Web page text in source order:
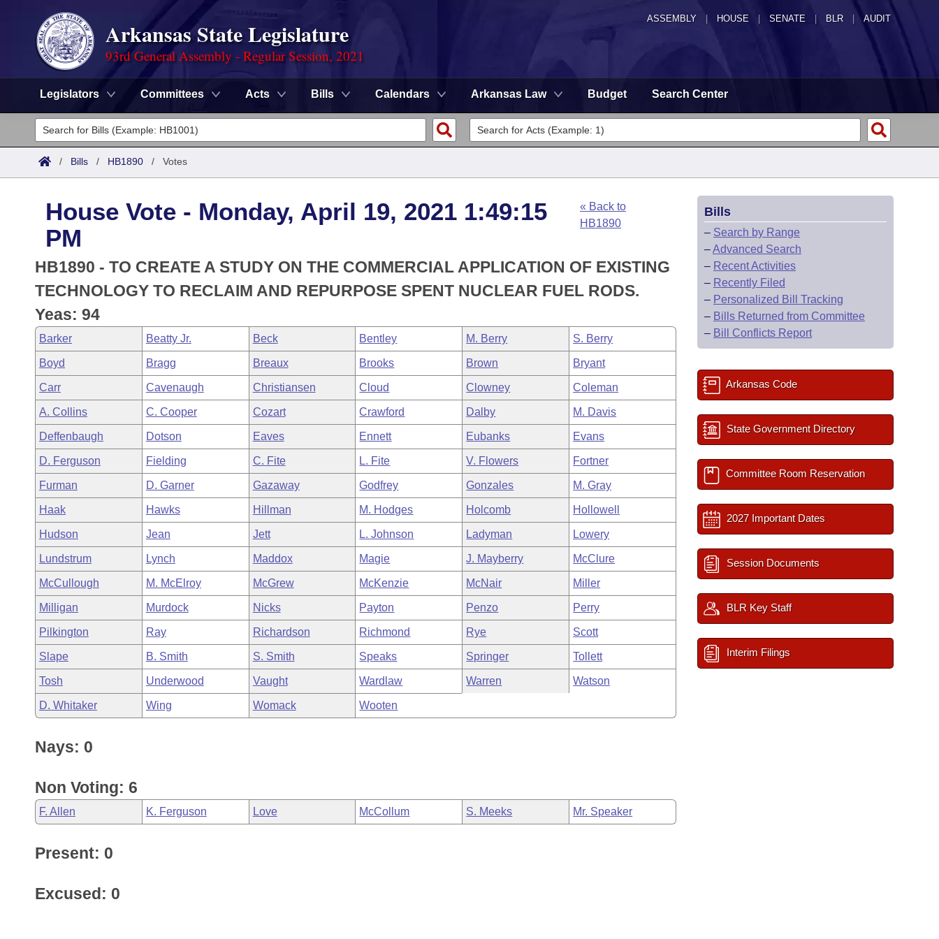
ASSEMBLY HOUSE SENATE | BLR | AUDIT
Arkansas State Legislature
93rd General Assembly - Regular Session, 2021
Legislators Committees Acts Bills Calendars Arkansas Law Budget Search Center
Legislators
List All
District Finder
Committees
Senate
House
Task Force
Bills in House Committees
Bills in Senate Committees
Bills in Joint Committees
Meetings Of The Whole/Business Meetings
Search by Range
Advanced Search
Code Sections Amended
Advanced Search
Recent Activities
Recently Filed
Personalized Bill Tracking
Bills Returned from Committee
Bill Conflicts Report
Meetings and Events
Bills on Committee Agendas
House
Senate
House Budget
Senate Budget
House Roll Call
Arkansas Law
Arkansas Code and Constitution of 1874
Uncodified Historic Legislation
Governor's Veto List
Budget
Search Center
/ Bills / HB1890 / Votes
House Vote - Monday, April 19, 2021 1:49:15
PM
« Back to
HB1890
HB1890 - TO CREATE A STUDY ON THE COMMERCIAL APPLICATION OF EXISTING
TECHNOLOGY TO RECLAIM AND REPURPOSE SPENT NUCLEAR FUEL RODS.
Yeas: 94
Barker Beatty Jr. Beck Bentley M. Berry S. Berry
Boyd Bragg Breaux Brooks Brown Bryant
Carr Cavenaugh Christiansen Cloud Clowney Coleman
A. Collins C. Cooper Cozart Crawford Dalby M. Davis
Deffenbaugh Dotson Eaves Ennett Eubanks Evans
D. Ferguson Fielding C. Fite L. Fite V. Flowers Fortner
Furman D. Garner Gazaway Godfrey Gonzales M. Gray
Haak Hawks Hillman M. Hodges Holcomb Hollowell
Hudson Jean Jett L. Johnson Ladyman Lowery
Lundstrum Lynch Maddox Magie J. Mayberry McClure
McCullough M. McElroy McGrew McKenzie McNair Miller
Milligan Murdock Nicks Payton Penzo Perry
Pilkington Ray Richardson Richmond Rye Scott
Slape B. Smith S. Smith Speaks Springer Tollett
Tosh Underwood Vaught Wardlaw Warren Watson
D. Whitaker Wing Womack Wooten
Nays: 0
Non Voting: 6
F. Allen K. Ferguson Love McCollum S. Meeks Mr. Speaker
Present: 0
Excused: 0
Bills
– Search by Range
–Advanced Search
– Recent Activities
– Recently Filed
– Personalized Bill Tracking
– Bills Returned from Committee
– Bill Conflicts Report
Arkansas Code
State Government Directory
Committee Room Reservation
2027 Important Dates
Session Documents
BLR Key Staff
Interim Filings